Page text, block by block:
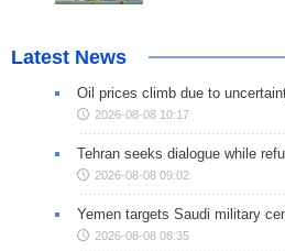
Latest News
Oil prices climb due to
2026-08-08 10:17
Tehran seeks dialogue while
2026-08-08 09:02
Yemen targets Saudi military
2026-08-08 08:35